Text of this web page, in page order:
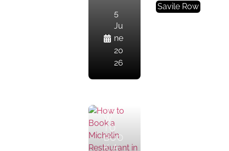
5
Ju
ne
20
26
S
In
M
A
Yf
HO
W
TO
BOO
K A
Savile Row